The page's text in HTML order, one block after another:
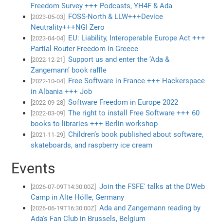
Freedom Survey +++ Podcasts, YH4F & Ada
[2023-05-03]
FOSS-North & LLW+++Device
Neutrality+++NGI Zero
[2023-04-04]
EU: Liability, Interoperable Europe Act +++
Partial Router Freedom in Greece
[2022-12-21]
Support us and enter the ‘Ada &
Zangemann’ book raffle
[2022-10-04]
Free Software in France +++ Hackerspace
in Albania +++ Job
[2022-09-28] Software Freedom in Europe 2022
[2022-03-09]
The right to install Free Software +++ 60
books to libraries +++ Berlin workshop
[2021-11-29]
Children’s book published about software,
skateboards, and raspberry ice cream
Events
[2026-07-09T14:30:00Z]
Join the FSFE' talks at the DWeb
Camp in Alte Hölle, Germany
[2026-06-19T16:30:00Z]
Ada and Zangemann reading by
Ada's Fan Club in Brussels, Belgium